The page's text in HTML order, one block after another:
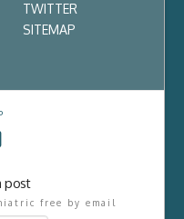
TWITTER
SITEMAP
post
free by email